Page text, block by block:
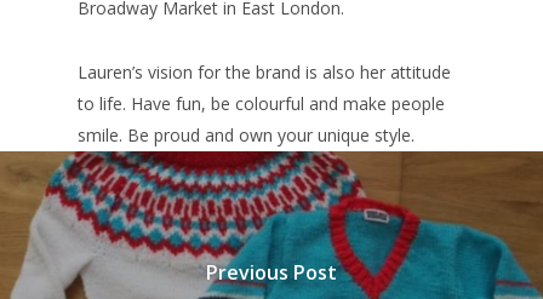
Broadway Market in East London.
Lauren’s vision for the brand is also her attitude
to life. Have fun, be colourful and make people
smile. Be proud and own your unique style.
Previous Post